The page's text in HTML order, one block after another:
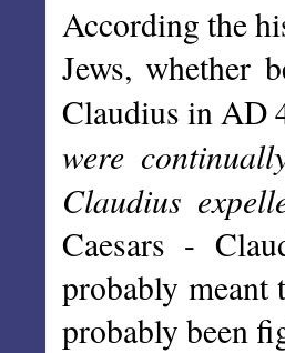
According the
Jews, whether
Claudius in AD
were
Claudius
Caesars -
probably
probably been